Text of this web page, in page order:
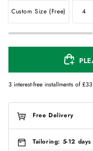
Custom Size (Free) 4
3 interest-free installments of £33
Free Delivery
Tailoring: 5-12 days